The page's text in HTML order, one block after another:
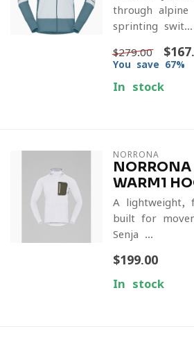
through alpine
sprinting swit...
$279.00
You save 67%
In stock
NORRONA
WARM1
A lightweight,
built for
Senja ...
$199.00
In stock